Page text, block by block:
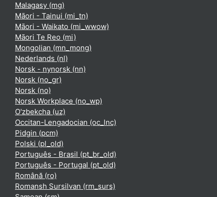
Malagasy ‎(mg)‎
Māori - Tainui ‎(mi_tn)‎
Māori - Waikato ‎(mi_wwow)‎
Māori Te Reo ‎(mi)‎
Mongolian ‎(mn_mong)‎
Nederlands ‎(nl)‎
Norsk - nynorsk ‎(nn)‎
Norsk ‎(no_gr)‎
Norsk ‎(no)‎
Norsk Workplace ‎(no_wp)‎
O'zbekcha ‎(uz)‎
Occitan-Lengadocian ‎(oc_lnc)‎
Pidgin ‎(pcm)‎
Polski ‎(pl_old)‎
Português - Brasil ‎(pt_br_old)‎
Português - Portugal ‎(pt_old)‎
Română ‎(ro)‎
Romansh Sursilvan ‎(rm_surs)‎